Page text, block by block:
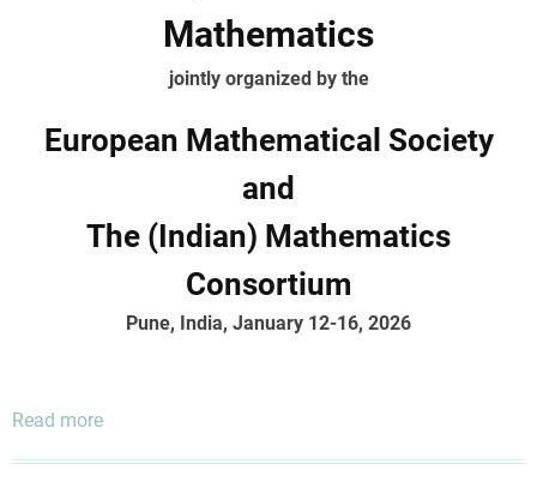
Mathematics
jointly organized by the
European Mathematical Society
and
The (Indian) Mathematics
Consortium
Pune, India, January 12-16, 2026
Read more